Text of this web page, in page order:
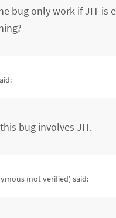
bug only work if JIT is
bug involves JIT.
(not verified) said: